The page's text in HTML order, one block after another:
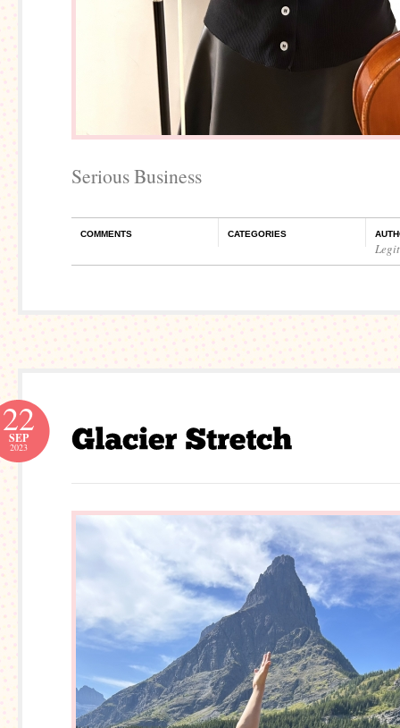
Serious Business
COMMENTS CATEGORIES
22
SEP
2023